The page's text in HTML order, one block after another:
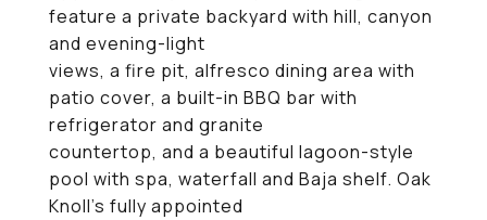
feature a private backyard with hill, canyon
and evening-light
views, a fire pit, alfresco dining area with
patio cover, a built-in BBQ bar with
refrigerator and granite
countertop, and a beautiful lagoon-style
pool with spa, waterfall and Baja shelf. Oak
Knoll's fully appointed